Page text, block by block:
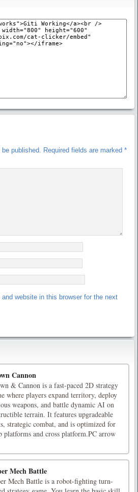
published. Required fields are marked *
website in this browser for the next
Cannon
& Cannon is a fast-paced 2D strategy
where players expand territory, deploy
weapons, and battle dynamic AI on
terrain. It features upgradeable
strategic combat, and is optimized for
platforms and cross platform.PC arrow
Mech Battle
Mech Battle is a robot-fighting turn-